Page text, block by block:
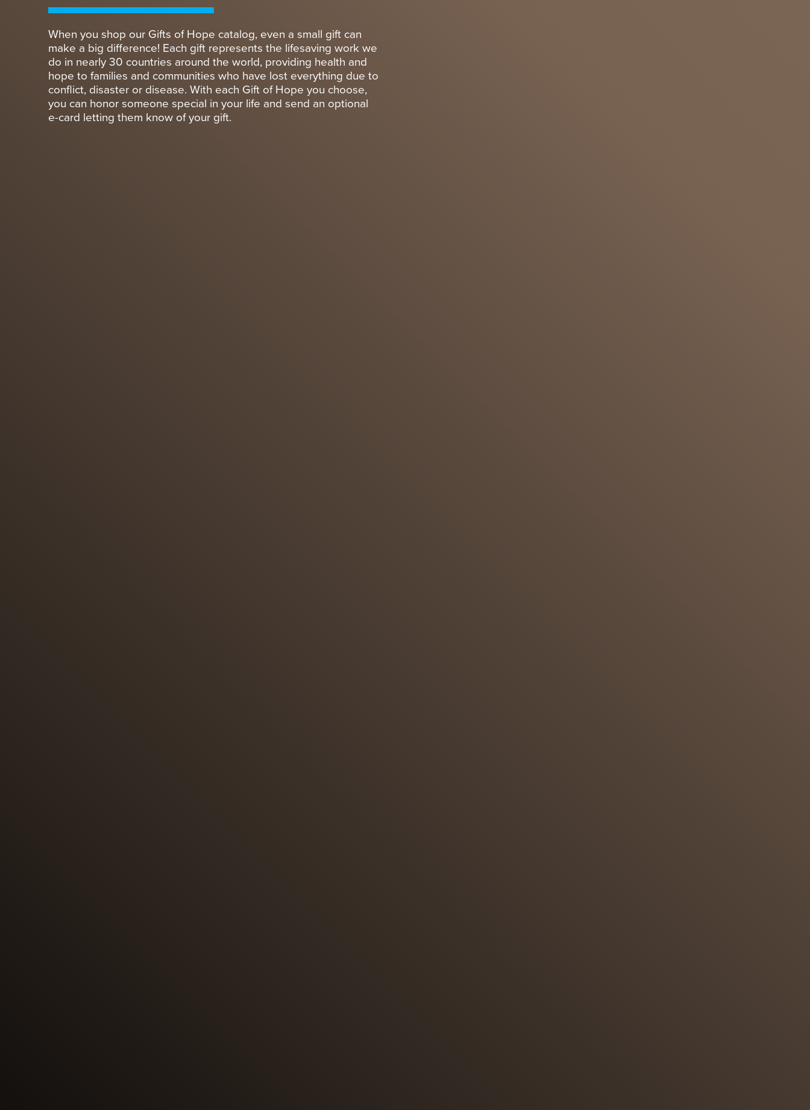
When you shop our Gifts of Hope catalog, even a small gift can
make a big difference! Each gift represents the lifesaving work we
do in nearly 30 countries around the world, providing health and
hope to families and communities who have lost everything due to
conflict, disaster or disease. With each Gift of Hope you choose,
you can honor someone special in your life and send an optional
e-card letting them know of your gift.